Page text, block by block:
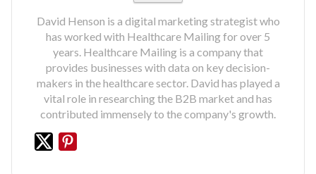
David Henson is a digital marketing strategist who
has worked with Healthcare Mailing for over 5
years. Healthcare Mailing is a company that
provides businesses with data on key decision-
makers in the healthcare sector. David has played a
vital role in researching the B2B market and has
contributed immensely to the company's growth.